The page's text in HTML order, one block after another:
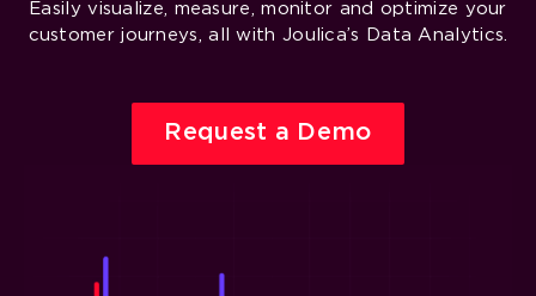
Easily visualize, measure, monitor and optimize your
customer journeys, all with Joulica’s Data Analytics.
Request a Demo